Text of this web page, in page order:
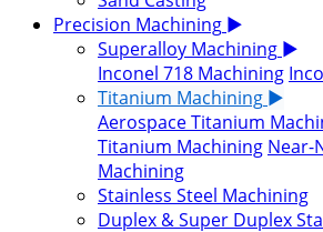
Precision Machining ▶
Superalloy Machining ▶
Inconel 718 Machining
Titanium Machining ▶
Aerospace Titanium
Titanium Machining Near-
Machining
Stainless Steel Machining
Duplex & Super Duplex